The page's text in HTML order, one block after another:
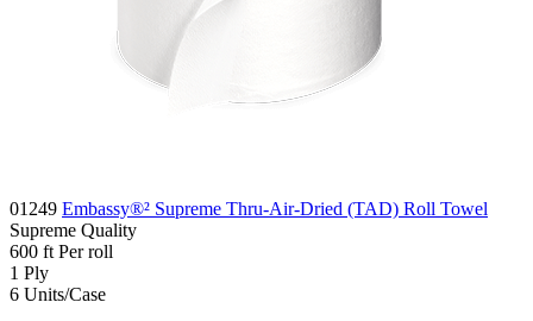
01249 Embassy®² Supreme Thru-Air-Dried (TAD) Roll Towel
Supreme Quality
600 ft Per roll
1 Ply
6 Units/Case